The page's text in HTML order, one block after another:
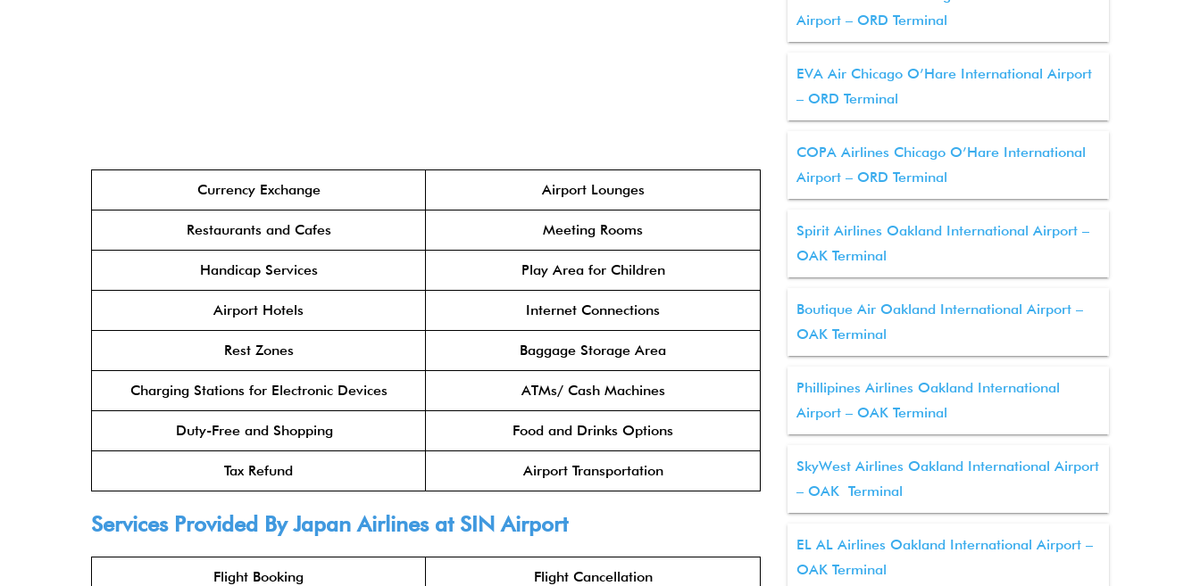
Currency Exchange Airport Lounges
Restaurants and Cafes Meeting Rooms
Handicap Services Play Area for Children
Airport Hotels Internet Connections
Rest Zones Baggage Storage Area
Charging Stations for Electronic Devices ATMs/ Cash Machines
Duty-Free and Shopping Food and Drinks Options
Tax Refund Airport Transportation
Services Provided ByJapan Airlinesat SIN Airport
Flight Booking Flight Cancellation
Airport – ORD Terminal
EVA Air Chicago O’Hare International Airport
– ORD Terminal
COPA Airlines Chicago O’Hare International
Airport – ORD Terminal
Spirit Airlines Oakland International Airport –
OAK Terminal
Boutique Air Oakland International Airport –
OAK Terminal
Phillipines Airlines Oakland International
Airport – OAK Terminal
SkyWest Airlines Oakland International Airport
– OAK Terminal
EL AL Airlines Oakland International Airport –
OAK Terminal